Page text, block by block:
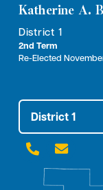
Katherine A.
District 1
2nd Term
Re-Elected
District 1
 